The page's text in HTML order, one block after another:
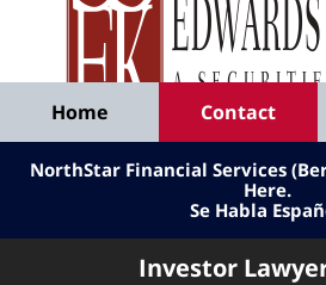
By
Smith
&
LLP
Home Contact
NorthStar Financial Services
Here.
Se Habla
Investor